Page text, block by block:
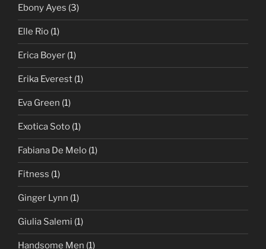
Ebony Ayes (3)
Elle Rio (1)
Erica Boyer (1)
Erika Everest (1)
Eva Green (1)
Exotica Soto (1)
Fabiana De Melo (1)
Fitness (1)
Ginger Lynn (1)
Giulia Salemi (1)
Handsome Men (1)